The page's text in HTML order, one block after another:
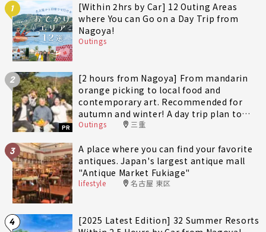
1
[Within 2hrs by Car] 12 Outing Areas
where You can Go on a Day Trip from
Nagoya!
Outings
2
PR
[2 hours from Nagoya] From mandarin
orange picking to local food and
contemporary art. Recommended for
autumn and winter! A day trip plan to
fully enjoy Minami-Ise Town
Outings 三重
3
A place where you can find your favorite
antiques. Japan's largest antique mall
"Antique Market Fukiage"
lifestyle 名古屋 東区
4
[2025 Latest Edition] 32 Summer Resorts